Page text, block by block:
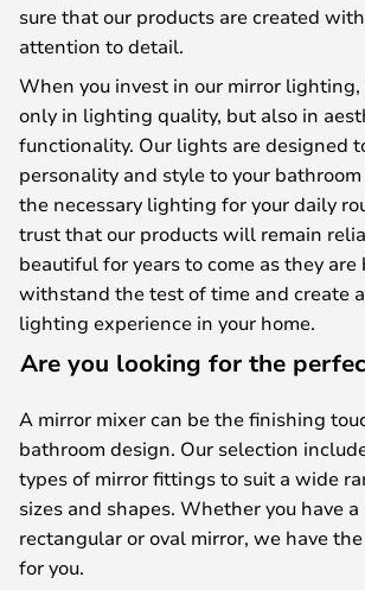
sure that our products are created
attention to detail.
When you invest in our mirror
only in lighting quality, but also in
functionality. Our lights are designed
personality and style to your
the necessary lighting for your daily
trust that our products will remain
beautiful for years to come as they
withstand the test of time and create
lighting experience in your home.
Are you looking for the
A mirror mixer can be the finishing
bathroom design. Our selection
types of mirror fittings to suit a wide
sizes and shapes. Whether you have a
rectangular or oval mirror, we have
for you.